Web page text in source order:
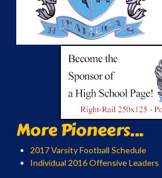
More Pioneers...
2017 Varsity Football Schedule
Individual 2016 Offensive Leaders